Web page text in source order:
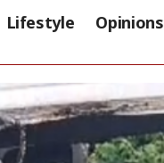
Lifestyle Opinions